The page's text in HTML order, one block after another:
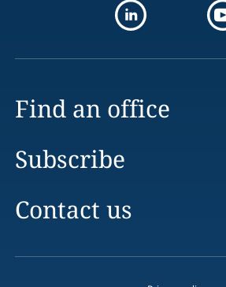
Find an office
Subscribe
Contact us